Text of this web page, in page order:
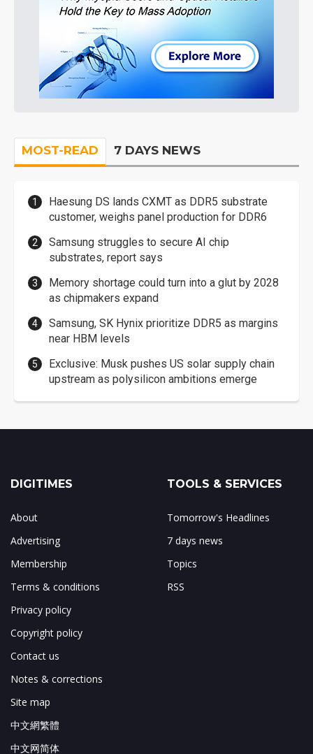
MOST-READ 7 DAYS NEWS
Haesung DS lands CXMT as DDR5 substrate
customer, weighs panel production for DDR6
Samsung struggles to secure AI chip
substrates, report says
Memory shortage could turn into a glut by 2028
as chipmakers expand
Samsung, SK Hynix prioritize DDR5 as margins
near HBM levels
Exclusive: Musk pushes US solar supply chain
upstream as polysilicon ambitions emerge
DIGITIMES
About
Advertising
Membership
Terms & conditions
Privacy policy
Copyright policy
Contact us
Notes & corrections
Site map
中文網繁體
中文网简体
TOOLS & SERVICES
Tomorrow's Headlines
7 days news
Topics
RSS